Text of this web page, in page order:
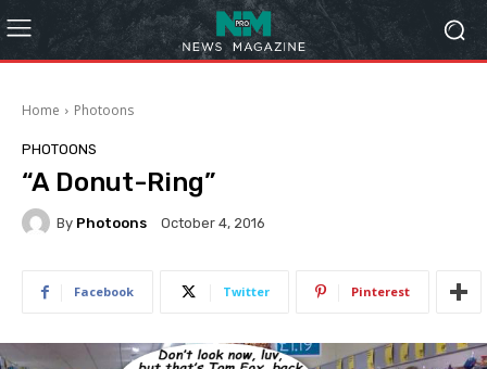
Home Photoons
PHOTOONS
“A Donut-Ring”
By Photoons October 4, 2016
Facebook Twitter Pinterest